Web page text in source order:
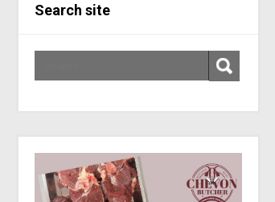
Search site